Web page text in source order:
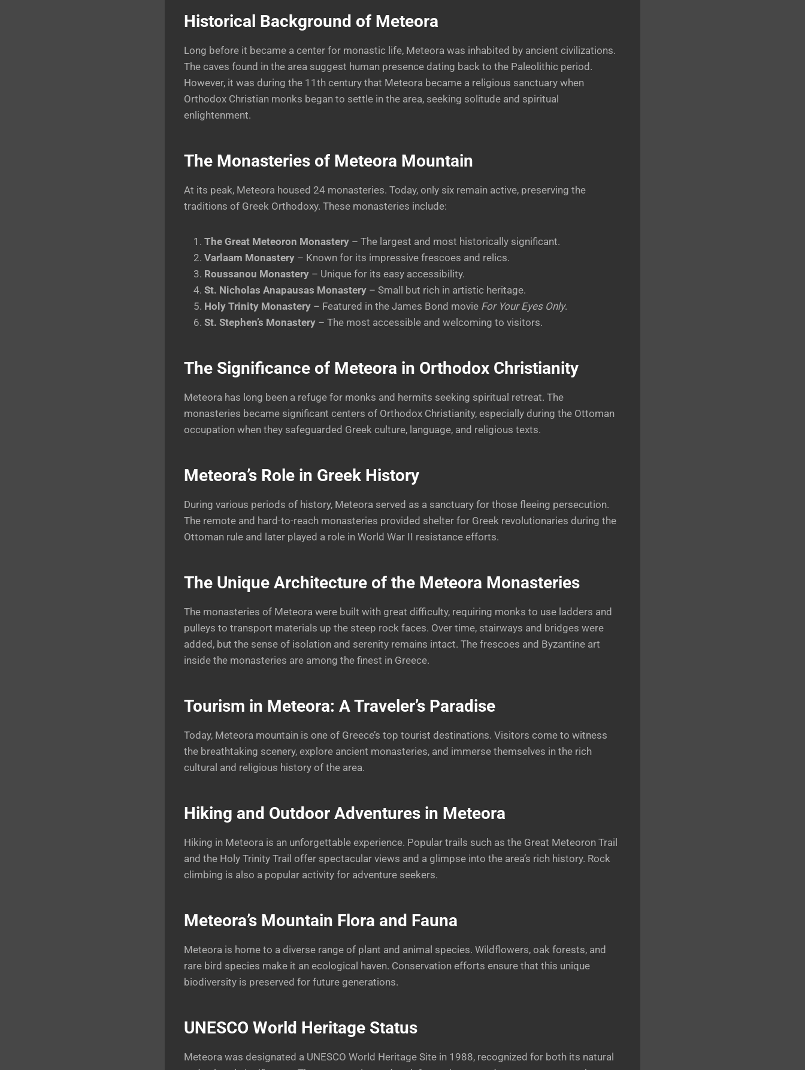
Historical Background of Meteora
Long before it became a center for monastic life, Meteora was inhabited by ancient civilizations.
The caves found in the area suggest human presence dating back to the Paleolithic period.
However, it was during the 11th century that Meteora became a religious sanctuary when
Orthodox Christian monks began to settle in the area, seeking solitude and spiritual
enlightenment.
The Monasteries of Meteora Mountain
At its peak, Meteora housed 24 monasteries. Today, only six remain active, preserving the
traditions of Greek Orthodoxy. These monasteries include:
The Great Meteoron Monastery – The largest and most historically significant.
Varlaam Monastery – Known for its impressive frescoes and relics.
Roussanou Monastery – Unique for its easy accessibility.
St. Nicholas Anapausas Monastery – Small but rich in artistic heritage.
Holy Trinity Monastery – Featured in the James Bond movie For Your Eyes Only.
St. Stephen’s Monastery – The most accessible and welcoming to visitors.
The Significance of Meteora in Orthodox Christianity
Meteora has long been a refuge for monks and hermits seeking spiritual retreat. The
monasteries became significant centers of Orthodox Christianity, especially during the Ottoman
occupation when they safeguarded Greek culture, language, and religious texts.
Meteora’s Role in Greek History
During various periods of history, Meteora served as a sanctuary for those fleeing persecution.
The remote and hard-to-reach monasteries provided shelter for Greek revolutionaries during the
Ottoman rule and later played a role in World War II resistance efforts.
The Unique Architecture of the Meteora Monasteries
The monasteries of Meteora were built with great difficulty, requiring monks to use ladders and
pulleys to transport materials up the steep rock faces. Over time, stairways and bridges were
added, but the sense of isolation and serenity remains intact. The frescoes and Byzantine art
inside the monasteries are among the finest in Greece.
Tourism in Meteora: A Traveler’s Paradise
Today, Meteora mountain is one of Greece’s top tourist destinations. Visitors come to witness
the breathtaking scenery, explore ancient monasteries, and immerse themselves in the rich
cultural and religious history of the area.
Hiking and Outdoor Adventures in Meteora
Hiking in Meteora is an unforgettable experience. Popular trails such as the Great Meteoron Trail
and the Holy Trinity Trail offer spectacular views and a glimpse into the area’s rich history. Rock
climbing is also a popular activity for adventure seekers.
Meteora’s Mountain Flora and Fauna
Meteora is home to a diverse range of plant and animal species. Wildflowers, oak forests, and
rare bird species make it an ecological haven. Conservation efforts ensure that this unique
biodiversity is preserved for future generations.
UNESCO World Heritage Status
Meteora was designated a UNESCO World Heritage Site in 1988, recognized for both its natural